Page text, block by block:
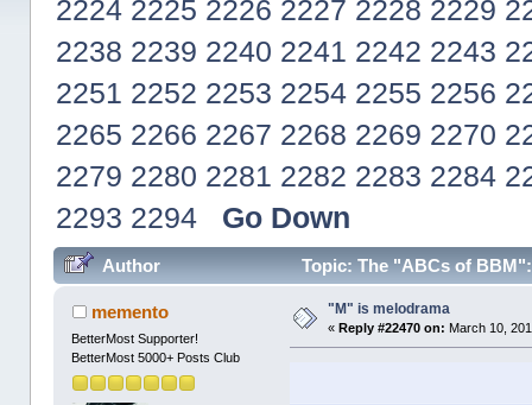
2224 2225 2226 2227 2228 2229
2238 2239 2240 2241 2242 2243
2251 2252 2253 2254 2255 2256
2265 2266 2267 2268 2269 2270
2279 2280 2281 2282 2283 2284
2293 2294 Go Down
Author Topic: The "ABCs of
memento
BetterMost Supporter!
BetterMost 5000+ Posts Club
"M" is melodrama
« Reply #22470 on: March 10,